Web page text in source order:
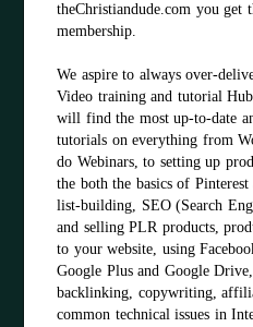
theChristiandude.com you get
membership.
We aspire to always over-
Video training and tutorial
will find the most up-to-date
tutorials on everything from
do Webinars, to setting up
the both the basics of
list-building, SEO (Search
and selling PLR products,
to your website, using
Google Plus and Google
backlinking, copywriting,
common technical issues in